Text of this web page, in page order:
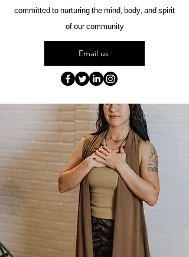
committed to nurturing the mind, body, and spirit
of our community
Email us